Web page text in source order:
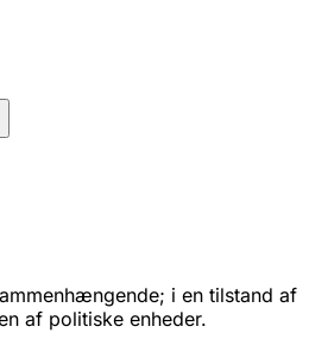
i en tilstand af
af politiske enheder.